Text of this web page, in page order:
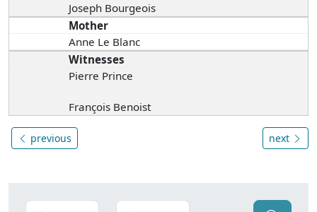
Joseph Bourgeois
Mother
Anne Le Blanc
Witnesses
Pierre Prince
François Benoist
previous next